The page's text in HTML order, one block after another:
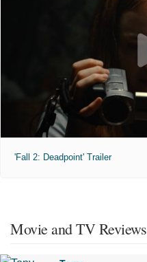
'Fall 2: Deadpoint' Trailer
Movie and TV Reviews